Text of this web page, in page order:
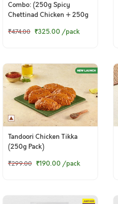
Combo: (250g Spicy
Chettinad Chicken + 250g
₹474.00 ₹325.00 /pack
Tandoori Chicken Tikka
(250g Pack)
₹299.00 ₹190.00 /pack